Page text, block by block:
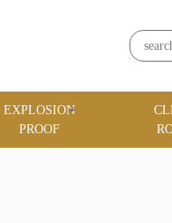
EXPLOSION
PROOF